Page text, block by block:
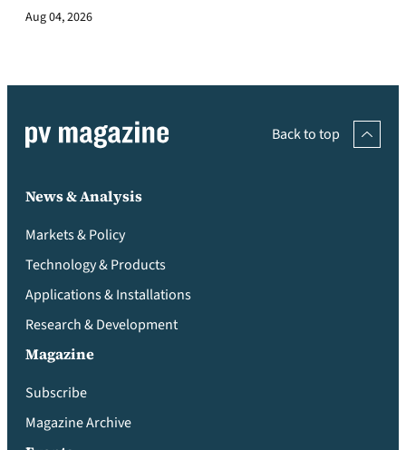
Aug 04, 2026
Back to top
News & Analysis
Markets & Policy
Technology & Products
Applications & Installations
Research & Development
Magazine
Subscribe
Magazine Archive